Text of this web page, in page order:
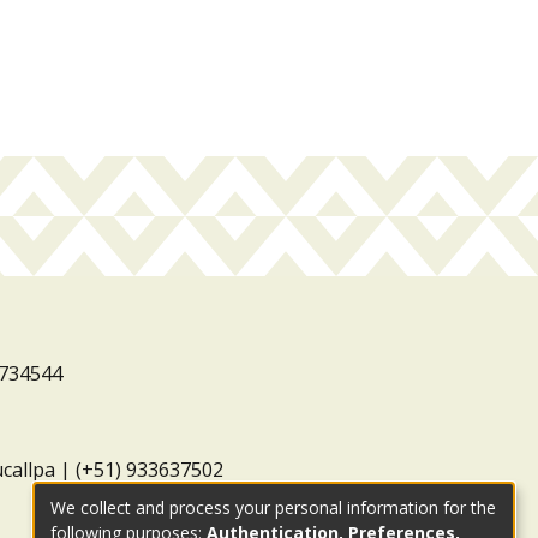
| (+51) 933637502
We collect and process your personal information for the
following purposes: Authentication, Preferences,